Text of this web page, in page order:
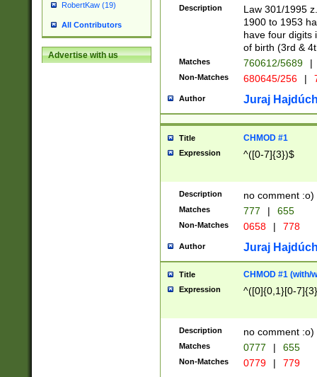
RobertKaw (19)
All Contributors
Advertise with us
1]{1}))/([0-
Description
Law 301/1995
1900 to 1953
have four digits
of birth (3rd &
Matches 760612/5689 |
Non-Matches 680645/256 |
Author Juraj
Title CHMOD #1
Expression ^([0-7]{3})$
Description no comment :o)
Matches 777 | 655
Non-Matches 0658 | 778
Author Juraj
Title CHMOD #1 (with/
Expression ^([0]{0,1}[0-
Description no comment :o)
Matches 0777 | 655
Non-Matches 0779 | 779